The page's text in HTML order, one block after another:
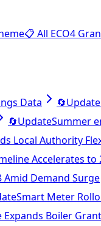
📋All ECO4
Data 🔄Update
🔄UpdateSummer
Local Authority
Accelerates to
Amid Demand Surge
Smart Meter
Expands Boiler